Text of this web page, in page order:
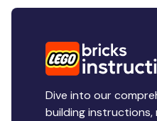
Dive into our
building instructions,